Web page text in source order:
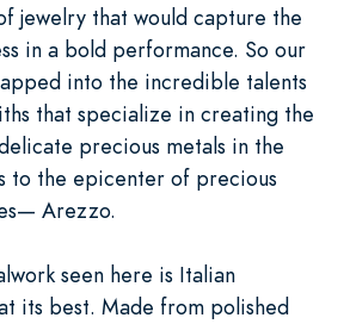
jewelry that would capture the
in a bold performance. So our
into the incredible talents
that specialize in creating the
precious metals in the
to the epicenter of precious
Arezzo.
seen here is Italian
its best. Made from polished